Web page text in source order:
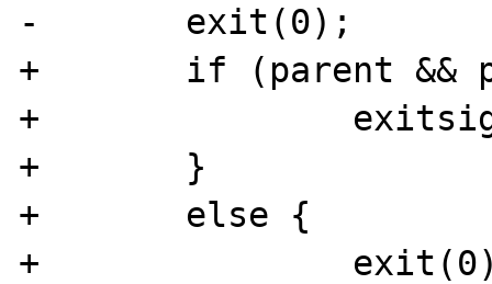
-	exit(0);
+	if (parent && parentwaiting) {
+		exitsignal = 1;
+	}
+	else {
+		exit(0);